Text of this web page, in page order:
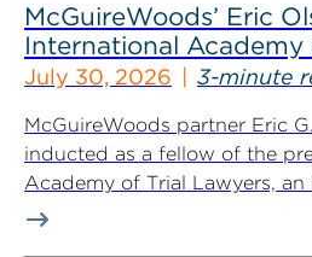
McGuireWoods’ Eric
International Academy
July 30, 2026 3-minute
McGuireWoods partner Eric
inducted as a fellow of the
Academy of Trial Lawyers, an